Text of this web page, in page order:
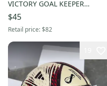
VICTORY GOAL KEEPER
GLOVES SOCCER NEW SZ 6
[DC1981-102]
$45
Retail price:$82